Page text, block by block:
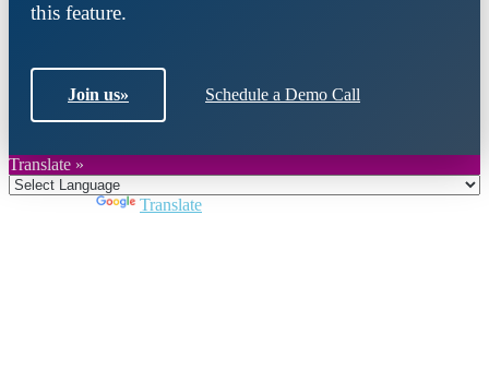
this feature.
Join us» Schedule a Demo Call
Translate »
Translate